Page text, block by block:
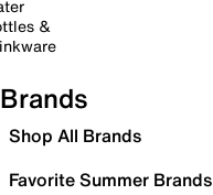
&
Brands
Shop All Brands
Favorite Summer Brands